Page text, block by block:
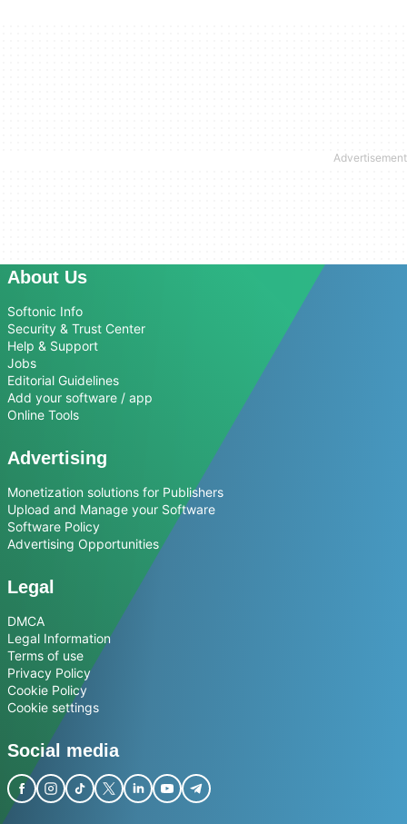
About Us
Softonic Info
Security & Trust Center
Help & Support
Jobs
Editorial Guidelines
Add your software / app
Online Tools
Advertising
Monetization solutions for Publishers
Upload and Manage your Software
Software Policy
Advertising Opportunities
Legal
DMCA
Legal Information
Terms of use
Privacy Policy
Cookie Policy
Cookie settings
Social media